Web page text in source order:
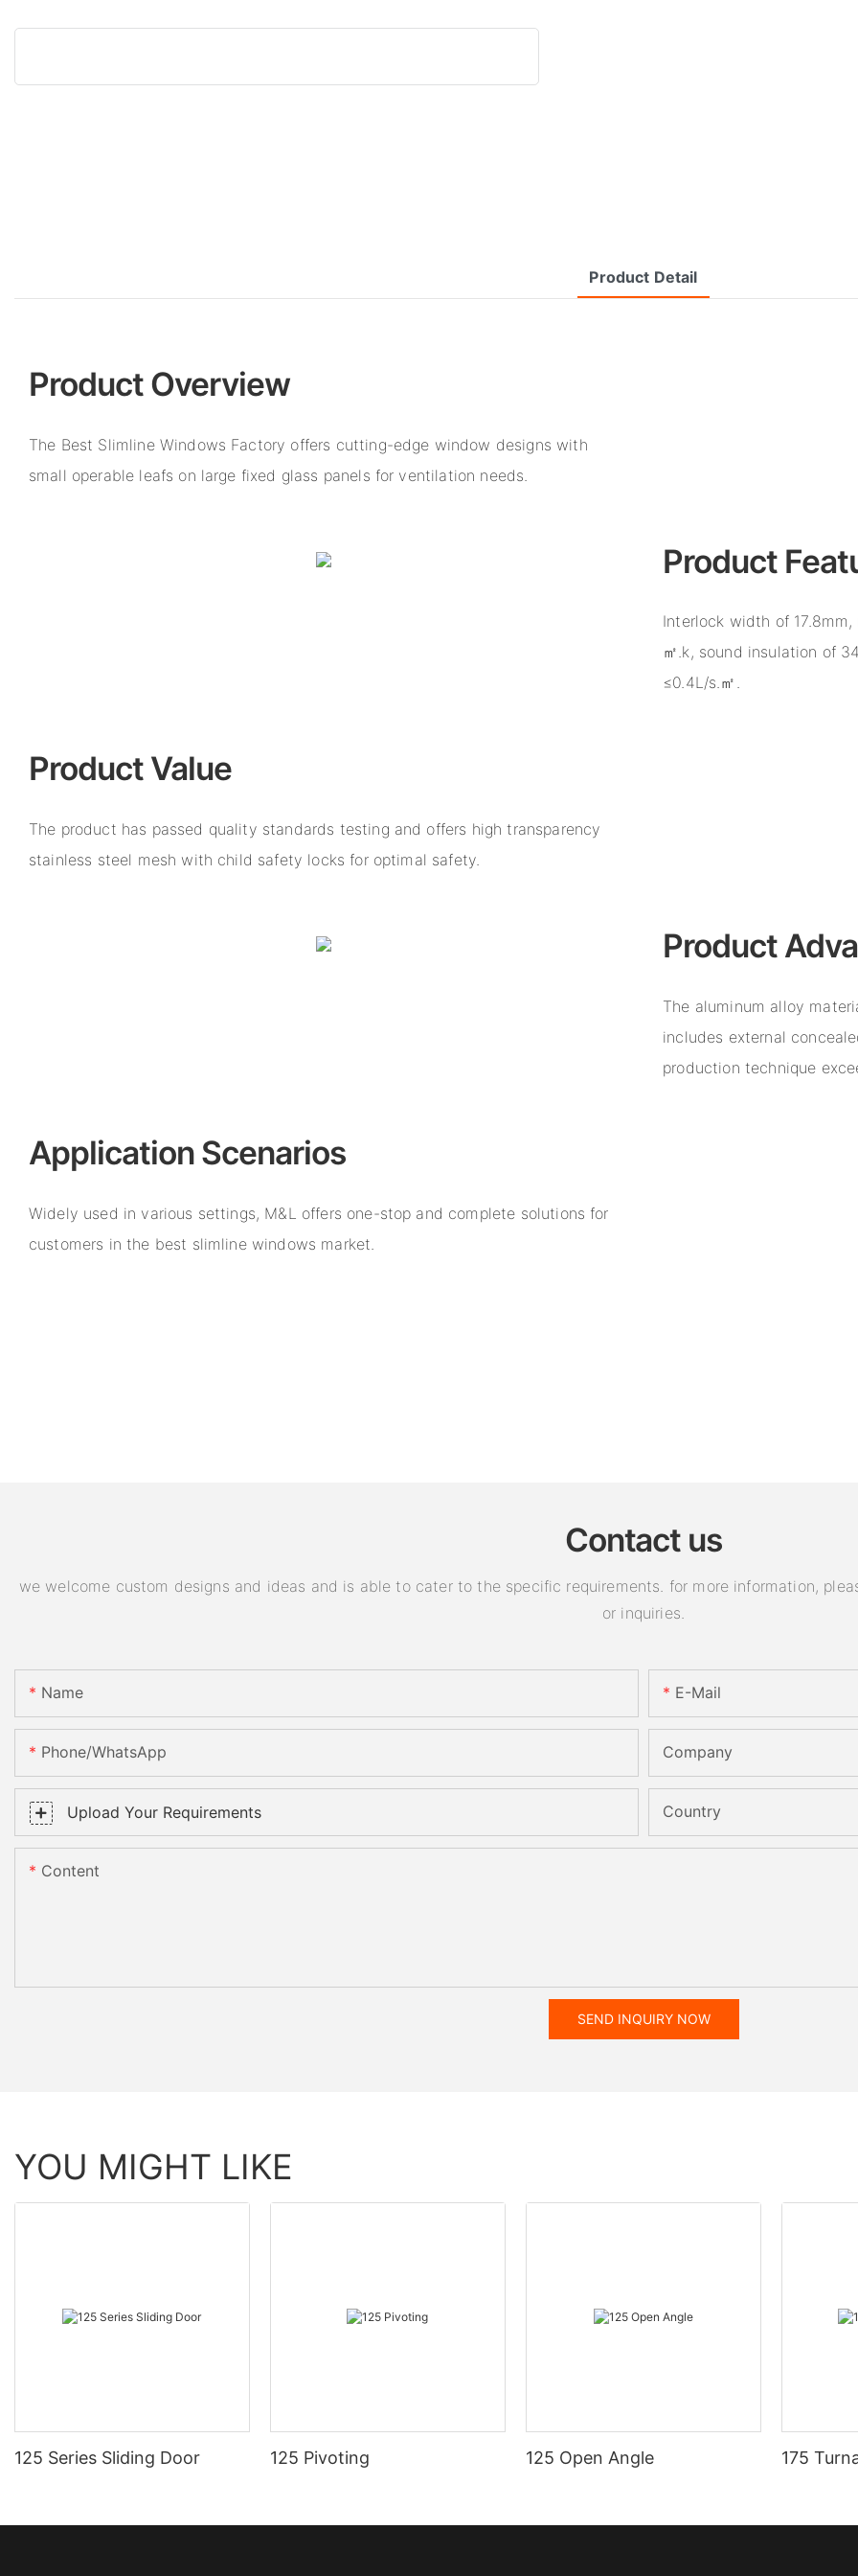
Product Detail
Product Overview
The Best Slimline Windows Factory offers cutting-edge window designs with
small operable leafs on large fixed glass panels for ventilation needs.
Product
Interlock width of
㎡.k, sound insulation of
≤0.4L/s.㎡.
Product Value
The product has passed quality standards testing and offers high transparency
stainless steel mesh with child safety locks for optimal safety.
Product
The aluminum alloy
includes external
production technique
Application Scenarios
Widely used in various settings, M&L offers one-stop and complete solutions for
customers in the best slimline windows market.
Contact us
we welcome custom designs and ideas and is able to cater to the specific requirements. for more information,
or inquiries.
Name E-Mail
Phone/WhatsApp Company
Upload Your Requirements Country
Content
SEND INQUIRY NOW
YOU MIGHT LIKE
125 Series Sliding Door 125 Pivoting 125 Open Angle 175